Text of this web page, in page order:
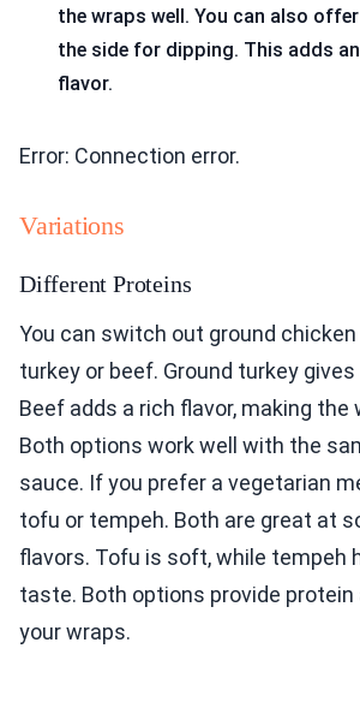
the wraps well. You can also
the side for dipping. This adds
flavor.
Error: Connection error.
Variations
Different Proteins
You can switch out ground
turkey or beef. Ground turkey
Beef adds a rich flavor, making the
Both options work well with the
sauce. If you prefer a vegetarian
tofu or tempeh. Both are great at
flavors. Tofu is soft, while tempeh
taste. Both options provide protein
your wraps.